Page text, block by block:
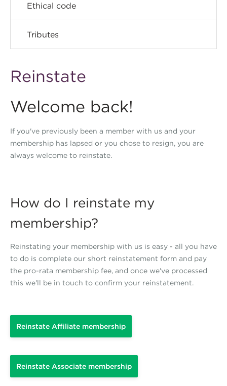
Ethical code
Tributes
Reinstate
Welcome back!
If you've previously been a member with us and your
membership has lapsed or you chose to resign, you are
always welcome to reinstate.
How do I reinstate my
membership?
Reinstating your membership with us is easy - all you have
to do is complete our short reinstatement form and pay
the pro-rata membership fee, and once we've processed
this we'll be in touch to confirm your reinstatement.
Reinstate Affiliate membership
Reinstate Associate membership